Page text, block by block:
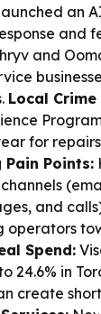
an
and
and
Local
for
Pain Points:
and
operators
Spend:
24.6% in
create